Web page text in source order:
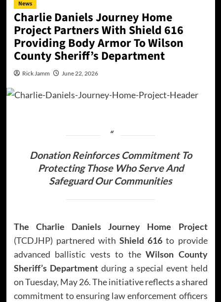
News
Charlie Daniels Journey Home
Project Partners With Shield 616
Providing Body Armor To Wilson
County Sheriff’s Department
Rick Jamm June 22, 2026
Donation Reinforces Commitment To
Protecting Those Who Serve And
Safeguard Our Communities
The Charlie Daniels Journey Home Project
(TCDJHP) partnered with Shield 616to provide
advanced ballistic vests to the Wilson County
Sheriff’s Departmentduring a special event held
on Tuesday, May 26. The initiative reflects a shared
commitment to ensuring law enforcement officers